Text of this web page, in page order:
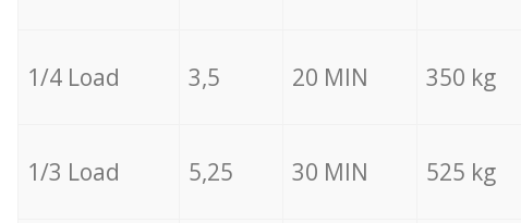
1/4 Load 3,5 20 MIN 350 kg
1/3 Load 5,25 30 MIN 525 kg